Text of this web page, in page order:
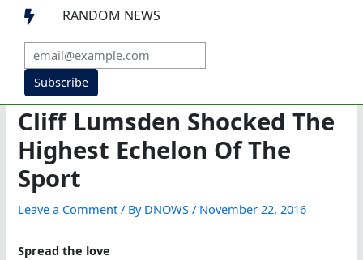
 RANDOM NEWS
Subscribe
Cliff Lumsden Shocked The
Highest Echelon Of The
Sport
Leave a Comment / By DNOWS/ November 22, 2016
Spread the love